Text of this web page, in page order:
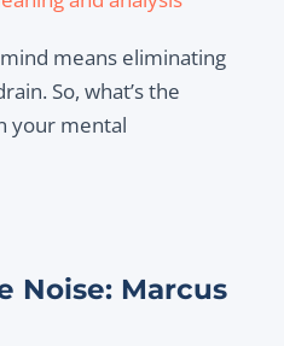
means eliminating
So, what’s the
your mental
Noise: Marcus